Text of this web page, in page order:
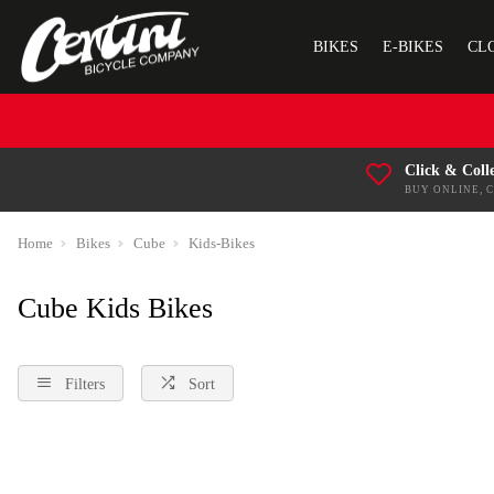
BIKES E-BIKES
Click &
BUY ONLINE,
Home Bikes Cube Kids-Bikes
Cube Kids Bikes
Filters Sort